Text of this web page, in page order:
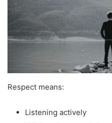
Respect means:
Listening actively